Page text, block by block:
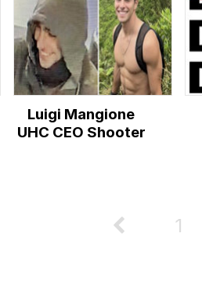
Smith Smiling /
Luigi Mangione
UHC CEO Shooter
1